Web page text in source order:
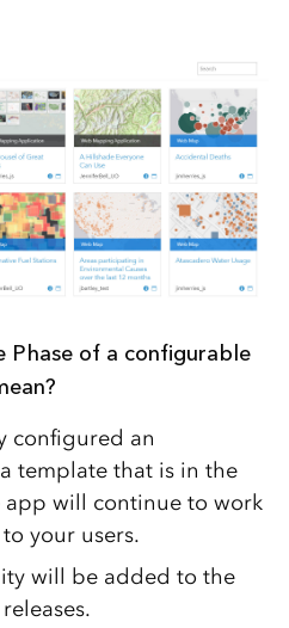
of a configurable
configured an
template that is in the
app will continue to work
your users.
will be added to the